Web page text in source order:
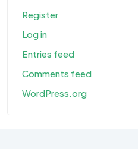
Register
Log in
Entries feed
Comments feed
WordPress.org